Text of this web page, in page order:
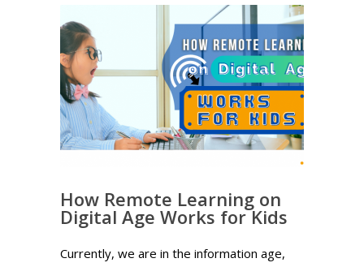
How Remote Learning on
Digital Age Works for Kids
Currently, we are in the information age,